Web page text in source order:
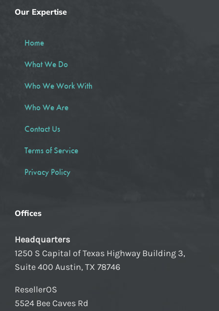
Our Expertise
Home
What We Do
Who We Work With
Who We Are
Contact Us
Terms of Service
Privacy Policy
Offices
Headquarters
1250 S Capital of Texas Highway Building 3,
Suite 400 Austin, TX 78746
ResellerOS
5524 Bee Caves Rd